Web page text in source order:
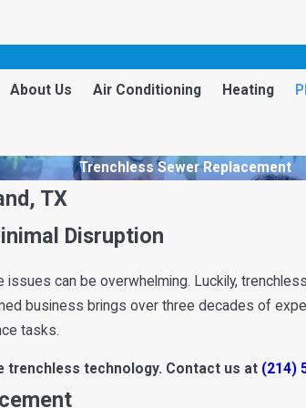
About Us Air Conditioning Heating
Trenchless Sewer Replacement
TX
Disruption
can be overwhelming. Luckily,
business brings over three decades of
tasks.
trenchless technology. Contact us at (214)